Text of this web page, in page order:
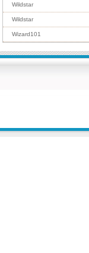
Wildstar
Wildstar
Wizard101